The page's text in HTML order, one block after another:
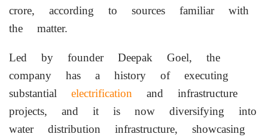
crore, according to sources familiar with
the matter.
Led by founder Deepak Goel, the
company has a history of executing
substantial electrification and infrastructure
projects, and it is now diversifying into
water distribution infrastructure, showcasing